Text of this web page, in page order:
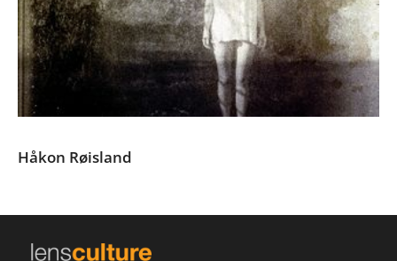
Håkon Røisland